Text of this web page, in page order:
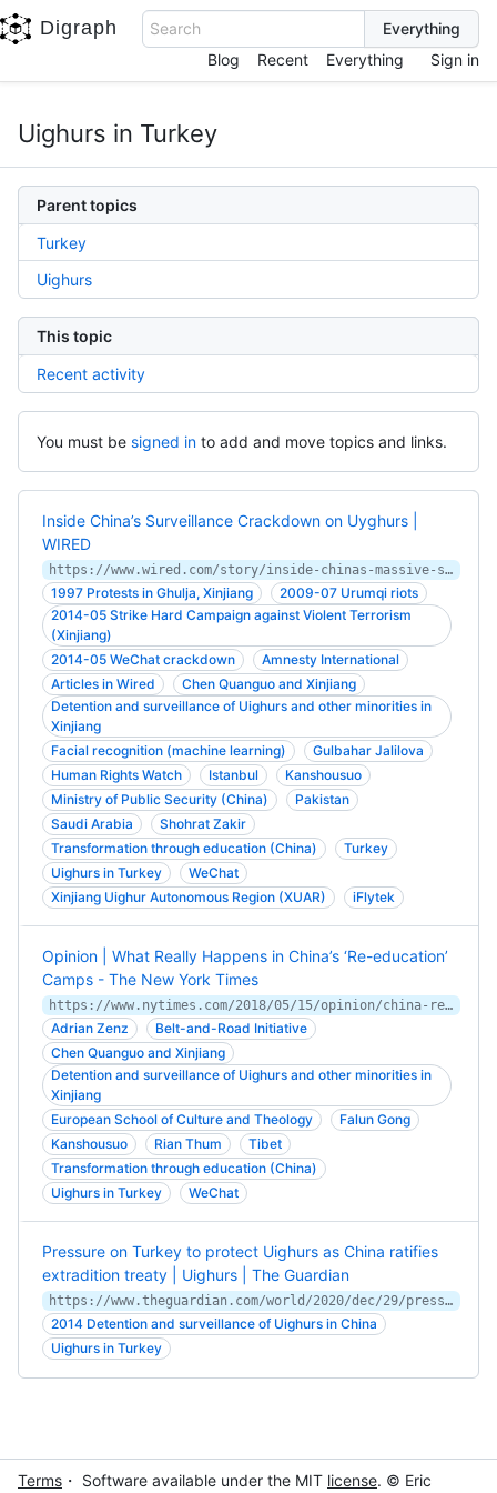
Digraph
Search
Blog
Recent Everything Sign in
Uighurs in Turkey
Parent topics
Turkey
Uighurs
This topic
Recent activity
You must be signed in to add and move topics and links.
Inside China’s Surveillance Crackdown on Uyghurs |
WIRED
https://www.wired.com/story/inside-chinas-massive-surveillance-operation/
1997 Protests in Ghulja, Xinjiang
2009-07 Urumqi riots
2014-05 Strike Hard Campaign against Violent Terrorism
(Xinjiang)
2014-05 WeChat crackdown
Amnesty International
Articles in Wired
Chen Quanguo and Xinjiang
Detention and surveillance of Uighurs and other minorities in
Xinjiang
Facial recognition (machine learning)
Gulbahar Jalilova
Human Rights Watch
Istanbul
Kanshousuo
Ministry of Public Security (China)
Pakistan
Saudi Arabia
Shohrat Zakir
Transformation through education (China)
Turkey
Uighurs in Turkey
WeChat
Xinjiang Uighur Autonomous Region (XUAR)
iFlytek
Opinion | What Really Happens in China’s ‘Re-education’
Camps - The New York Times
https://www.nytimes.com/2018/05/15/opinion/china-re-education-camps.html
Adrian Zenz
Belt-and-Road Initiative
Chen Quanguo and Xinjiang
Detention and surveillance of Uighurs and other minorities in
Xinjiang
European School of Culture and Theology
Falun Gong
Kanshousuo
Rian Thum
Tibet
Transformation through education (China)
Uighurs in Turkey
WeChat
Pressure on Turkey to protect Uighurs as China ratifies
extradition treaty | Uighurs | The Guardian
https://www.theguardian.com/world/2020/dec/29/pressure-on-turkey-to-protect-uighurs-as-china-ratifies-extradition-treaty
2014 Detention and surveillance of Uighurs in China
Uighurs in Turkey
Terms ・ Software available under the MIT license. © Eric